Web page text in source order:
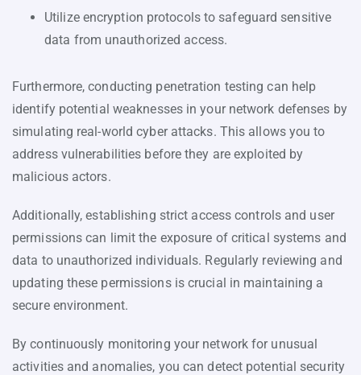
Utilize encryption protocols to safeguard sensitive
data from unauthorized access.
Furthermore, conducting penetration testing can help
identify potential weaknesses in your network defenses by
simulating real-world cyber attacks. This allows you to
address vulnerabilities before they are exploited by
malicious actors.
Additionally, establishing strict access controls and user
permissions can limit the exposure of critical systems and
data to unauthorized individuals. Regularly reviewing and
updating these permissions is crucial in maintaining a
secure environment.
By continuously monitoring your network for unusual
activities and anomalies, you can detect potential security